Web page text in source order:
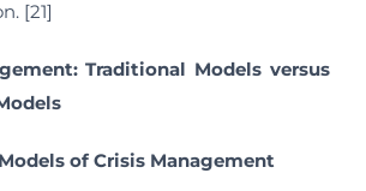
[21]
Traditional Models versus
of Crisis Management